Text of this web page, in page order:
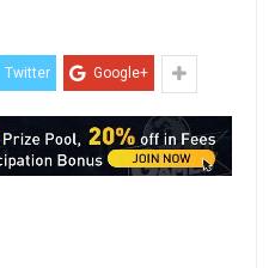
Twitter Google+